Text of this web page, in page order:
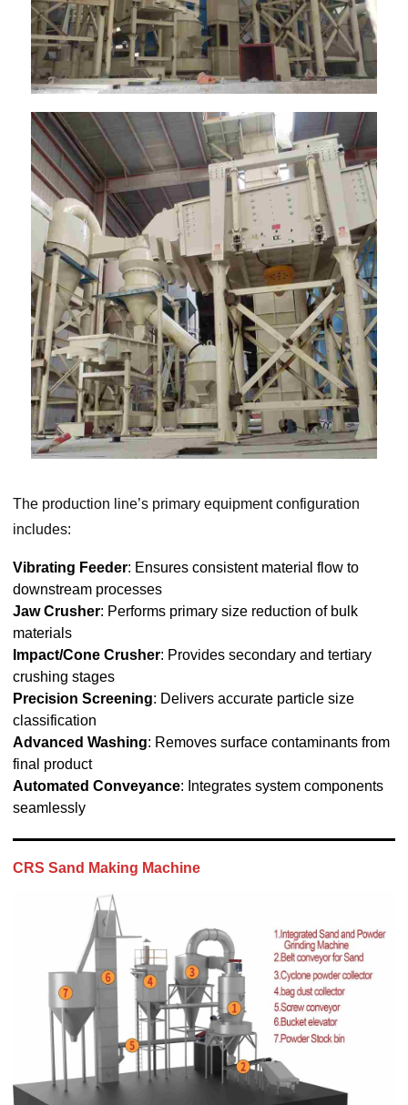
The production line’s primary equipment configuration
includes:
Vibrating Feeder: Ensures consistent material flow to
downstream processes
Jaw Crusher: Performs primary size reduction of bulk
materials
Impact/Cone Crusher: Provides secondary and tertiary
crushing stages
Precision Screening: Delivers accurate particle size
classification
Advanced Washing: Removes surface contaminants from
final product
Automated Conveyance: Integrates system components
seamlessly
CRS Sand Making Machine